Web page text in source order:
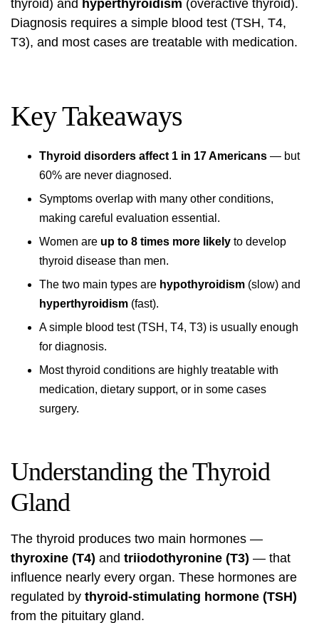
thyroid) and hyperthyroidism (overactive thyroid).
Diagnosis requires a simple blood test (TSH, T4,
T3), and most cases are treatable with medication.
Key Takeaways
Thyroid disorders affect 1 in 17 Americans — but
60% are never diagnosed.
Symptoms overlap with many other conditions,
making careful evaluation essential.
Women are up to 8 times more likely to develop
thyroid disease than men.
The two main types are hypothyroidism (slow) and
hyperthyroidism (fast).
A simple blood test (TSH, T4, T3) is usually enough
for diagnosis.
Most thyroid conditions are highly treatable with
medication, dietary support, or in some cases
surgery.
Understanding the Thyroid
Gland
The thyroid produces two main hormones —
thyroxine (T4) and triiodothyronine (T3) — that
influence nearly every organ. These hormones are
regulated by thyroid-stimulating hormone (TSH)
from the pituitary gland.